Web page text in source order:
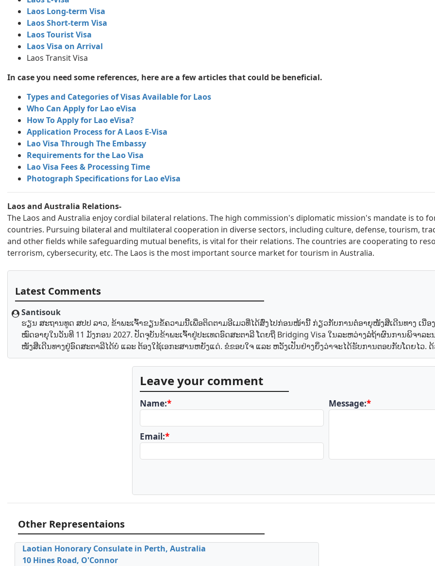
Laos Long-term Visa
Laos Short-term Visa
Laos Tourist Visa
Laos Visa on Arrival
Laos Transit Visa
In case you need some references, here are a few articles that could be beneficial.
Types and Categories of Visas Available for Laos
Who Can Apply for Lao eVisa
How To Apply for Lao eVisa?
Application Process for A Laos E-Visa
Lao Visa Through The Embassy
Requirements for the Lao Visa
Lao Visa Fees & Processing Time
Photograph Specifications for Lao eVisa
Laos and Australia Relations-
The Laos and Australia enjoy cordial bilateral relations. The high commission's diplomatic mission's mandate is to
countries. Pursuing bilateral and multilateral cooperation in diverse sectors, including culture, defense, tourism,
and other fields while safeguarding mutual benefits, is vital for their relations. The countries are cooperating to
terrorism, cybersecurity, etc. The Laos is the most important source market for tourism in Australia.
Latest Comments
Santisouk
ຮຽນ ສະຖານທູດ ສປປ ລາວ, ຂ້າພະເຈົ້າຂຽນຂໍ້ຄວາມນີ້ເພື່ອຕິດຕາມອີເມວທີ່ໄດ້ສົ່ງໄປກ່ອນໜ້ານີ້ ກ່ຽວກັບການຕໍ່ອາຍຸໜັງສືເດີນທາງ ເນື່
ໝົດອາຍຸໃນວັນທີ 11 ມັງກອນ 2027. ປັດຈຸບັນຂ້າພະເຈົ້າຢູ່ປະເທດອົດສະຕາລີ ໂດຍຖື Bridging Visa ໃນລະຫວ່າງລໍຖ້າຜົນການພິຈາລ
ໜັງສືເດີນທາງຢູ່ອົດສະຕາລີໄດ້ບໍ ແລະ ຕ້ອງໃຊ້ເອກະສານຫຍັງແດ່. ຂໍຂອບໃຈ ແລະ ຫວັງເປັນຢ່າງຍິ່ງວ່າຈະໄດ້ຮັບການຕອບກັບໂດຍໄວ.
Leave your comment
Name:*
Email:*
Message:*
Other Representaions
Laotian Honorary Consulate in Perth, Australia
10 Hines Road, O'Connor